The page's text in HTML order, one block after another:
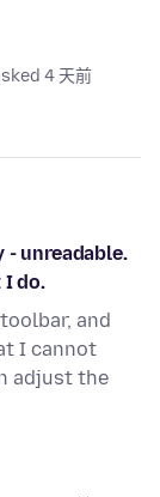
4 天前
- unreadable.
I do.
and
I cannot
adjust the